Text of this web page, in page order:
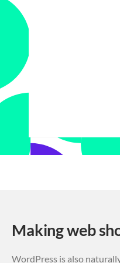
Making web
WordPress is also